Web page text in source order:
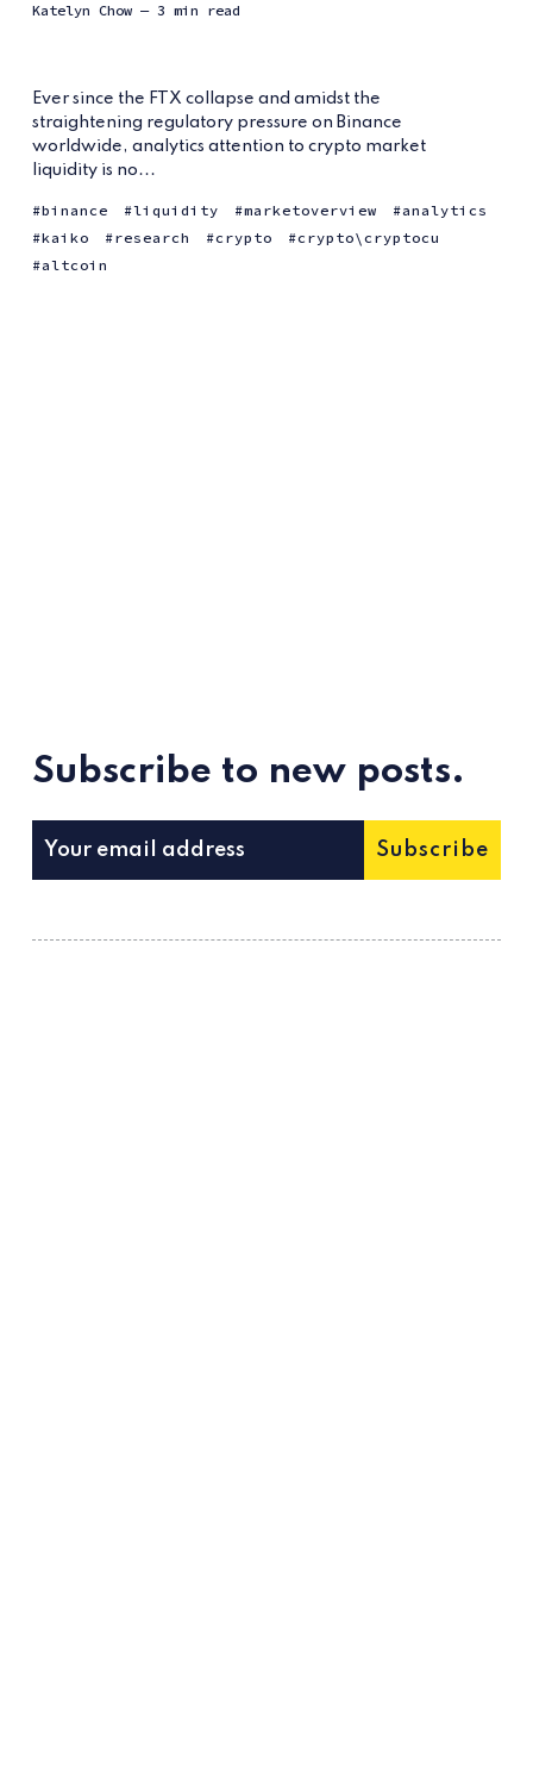
Katelyn Chow — 3 min read
Ever since the FTX collapse and amidst the
straightening regulatory pressure on Binance
worldwide, analytics attention to crypto market
liquidity is no...
binance liquidity marketoverview
analytics
kaiko
research crypto
crypto\cryptocu
altcoin
Subscribe to new posts.
Subscribe